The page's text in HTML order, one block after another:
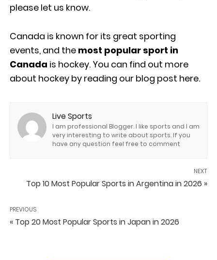
please let us know.
Canada is known for its great sporting
events, and the most popular sport in
Canada is hockey. You can find out more
about hockey by reading our blog post here.
Live Sports
I am professional Blogger. I like sports and I am
very interesting to write about sports. If you
have any question feel free to comment
NEXT
Top 10 Most Popular Sports in Argentina in 2026 »
PREVIOUS
« Top 20 Most Popular Sports in Japan in 2026